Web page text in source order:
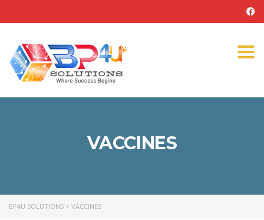
VACCINES
BP4U SOLUTIONS > VACCINES